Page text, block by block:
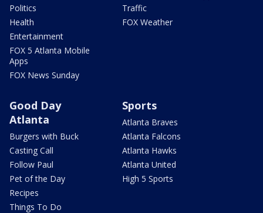
Politics
Health
Entertainment
FOX 5 Atlanta Mobile
Apps
FOX News Sunday
Traffic
FOX Weather
Good Day
Atlanta
Burgers with Buck
Casting Call
Follow Paul
Pet of the Day
Recipes
Things To Do
Sports
Atlanta Braves
Atlanta Falcons
Atlanta Hawks
Atlanta United
High 5 Sports